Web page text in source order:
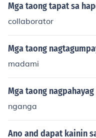
Mga taong tapat sa
collaborator
Mga taong
madami
Mga taong
nganga
Ano and dapat kainin